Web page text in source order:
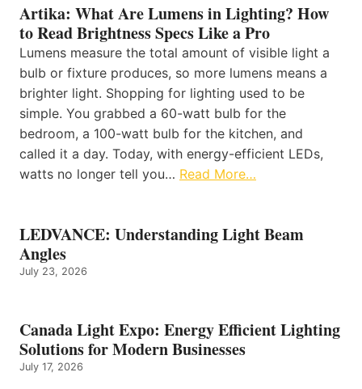
Artika: What Are Lumens in Lighting? How
to Read Brightness Specs Like a Pro
Lumens measure the total amount of visible light a
bulb or fixture produces, so more lumens means a
brighter light. Shopping for lighting used to be
simple. You grabbed a 60-watt bulb for the
bedroom, a 100-watt bulb for the kitchen, and
called it a day. Today, with energy-efficient LEDs,
watts no longer tell you… Read More…
LEDVANCE: Understanding Light Beam
Angles
July 23, 2026
Canada Light Expo: Energy Efficient Lighting
Solutions for Modern Businesses
July 17, 2026